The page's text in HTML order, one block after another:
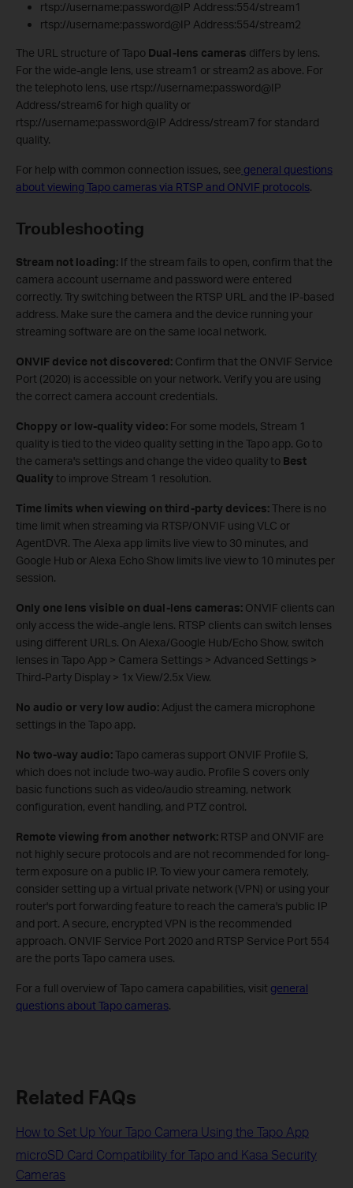
rtsp://username:password@IP Address:554/stream1
rtsp://username:password@IP Address:554/stream2
The URL structure of Tapo Dual-lens cameras differs by lens.
For the wide-angle lens, use stream1 or stream2 as above. For
the telephoto lens, use rtsp://username:password@IP
Address/stream6 for high quality or
rtsp://username:password@IP Address/stream7 for standard
quality.
For help with common connection issues, see general questions
about viewing Tapo cameras via RTSP and ONVIF protocols.
Troubleshooting
Stream not loading: If the stream fails to open, confirm that the
camera account username and password were entered
correctly. Try switching between the RTSP URL and the IP-based
address. Make sure the camera and the device running your
streaming software are on the same local network.
ONVIF device not discovered: Confirm that the ONVIF Service
Port (2020) is accessible on your network. Verify you are using
the correct camera account credentials.
Choppy or low-quality video: For some models, Stream 1
quality is tied to the video quality setting in the Tapo app. Go to
the camera's settings and change the video quality to Best
Qualityto improve Stream 1 resolution.
Time limits when viewing on third‑party devices:There is no
time limit when streaming via RTSP/ONVIF using VLC or
AgentDVR. The Alexa app limits live view to 30 minutes, and
Google Hub or Alexa Echo Show limits live view to 10 minutes per
session.
Only one lens visible on dual‑lens cameras: ONVIF clients can
only access the wide‑angle lens. RTSP clients can switch lenses
using different URLs. On Alexa/Google Hub/Echo Show, switch
lenses in Tapo App > Camera Settings > Advanced Settings >
Third‑Party Display > 1x View/2.5x View.
No audio or very low audio: Adjust the camera microphone
settings in the Tapo app.
No two‑way audio:Tapo cameras support ONVIF Profile S,
which does not include two‑way audio. Profile S covers only
basic functions such as video/audio streaming, network
configuration, event handling, and PTZ control.
Remote viewing from another network: RTSP and ONVIF are
not highly secure protocols and are not recommended for long-
term exposure on a public IP. To view your camera remotely,
consider setting up a virtual private network (VPN) or using your
router's port forwarding feature to reach the camera's public IP
and port. A secure, encrypted VPN is the recommended
approach. ONVIF Service Port 2020 and RTSP Service Port 554
are the ports Tapo camera uses.
For a full overview of Tapo camera capabilities, visit general
questions about Tapo cameras.
Related FAQs
How to Set Up Your Tapo Camera Using the Tapo App
microSD Card Compatibility for Tapo and Kasa Security
Cameras